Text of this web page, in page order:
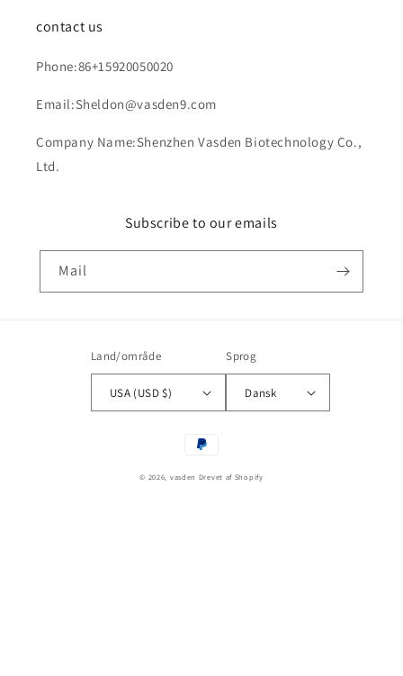
contact us
Phone:86+15920050020
Email:Sheldon@vasden9.com
Company Name:Shenzhen Vasden Biotechnology Co.,
Ltd.
Subscribe to our emails
Mail
Land/område
USA (USD $)
Sprog
Dansk
Betalingsmetoder
© 2026, vasden Drevet af Shopify